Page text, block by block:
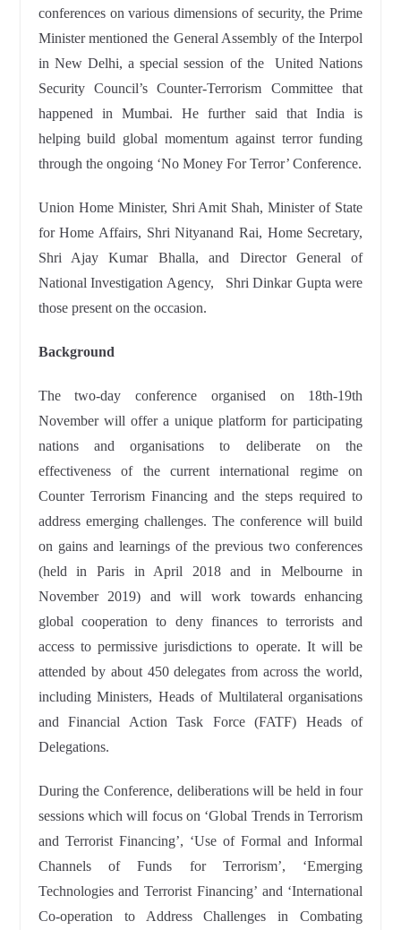
conferences on various dimensions of security, the Prime
Minister mentioned the General Assembly of the Interpol
in New Delhi, a special session of the United Nations
Security Council’s Counter-Terrorism Committee that
happened in Mumbai. He further said that India is
helping build global momentum against terror funding
through the ongoing ‘No Money For Terror’ Conference.
Union Home Minister, Shri Amit Shah, Minister of State
for Home Affairs, Shri Nityanand Rai, Home Secretary,
Shri Ajay Kumar Bhalla, and Director General of
National Investigation Agency, Shri Dinkar Gupta were
those present on the occasion.
Background
The two-day conference organised on 18th-19th
November will offer a unique platform for participating
nations and organisations to deliberate on the
effectiveness of the current international regime on
Counter Terrorism Financing and the steps required to
address emerging challenges. The conference will build
on gains and learnings of the previous two conferences
(held in Paris in April 2018 and in Melbourne in
November 2019) and will work towards enhancing
global cooperation to deny finances to terrorists and
access to permissive jurisdictions to operate. It will be
attended by about 450 delegates from across the world,
including Ministers, Heads of Multilateral organisations
and Financial Action Task Force (FATF) Heads of
Delegations.
During the Conference, deliberations will be held in four
sessions which will focus on ‘Global Trends in Terrorism
and Terrorist Financing’, ‘Use of Formal and Informal
Channels of Funds for Terrorism’, ‘Emerging
Technologies and Terrorist Financing’ and ‘International
Co-operation to Address Challenges in Combating